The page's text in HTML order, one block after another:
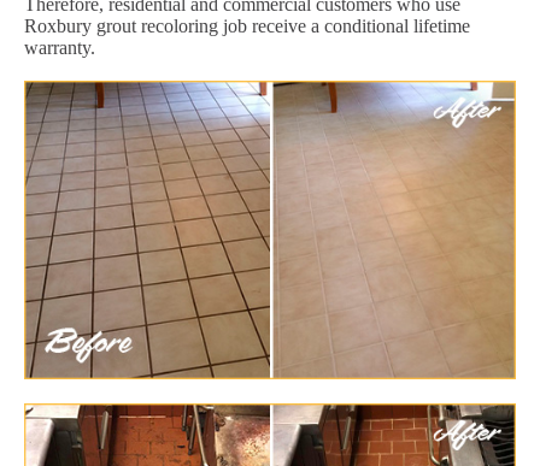
Therefore, residential and commercial customers who use
Roxbury grout recoloring job receive a conditional lifetime
warranty.